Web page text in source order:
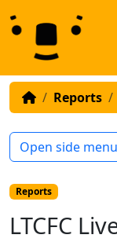
Reports
Reports
LTCFC
Open side menu